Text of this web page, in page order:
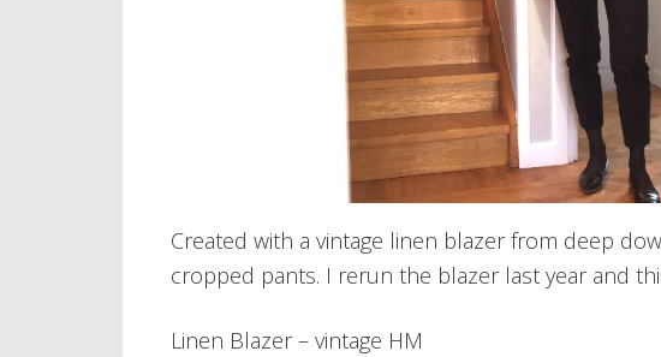
Created with a vintage linen blazer from deep
cropped pants. I rerun the blazer last year and
Linen Blazer – vintage HM